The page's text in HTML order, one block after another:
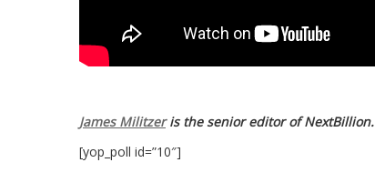
James Militzeris the senior editor of NextBillion.
[yop_poll id=”10″]